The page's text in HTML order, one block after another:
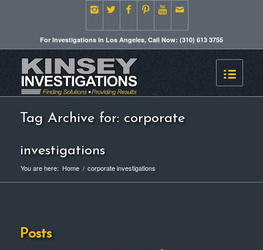
For Investigations in Los Angeles, Call Now: (310) 613 3755
Tag Archive for: corporate
investigations
You are here: Home / corporate investigations
Posts